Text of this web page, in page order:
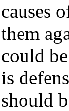
causes
them
could
is
should